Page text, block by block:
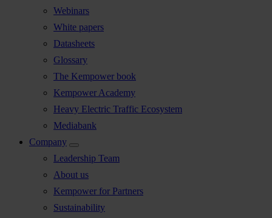
Webinars
White papers
Datasheets
Glossary
The Kempower book
Kempower Academy
Heavy Electric Traffic Ecosystem
Mediabank
Company
Leadership Team
About us
Kempower for Partners
Sustainability